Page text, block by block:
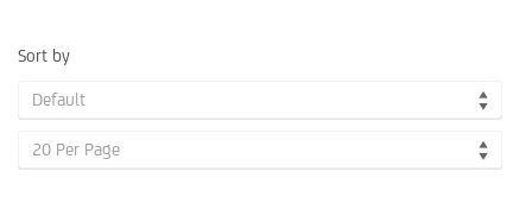
Sort by
Default
20 Per Page